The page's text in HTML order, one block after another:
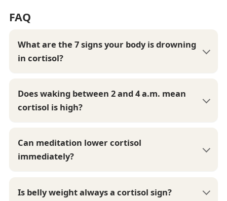
FAQ
What are the 7 signs your body is drowning
in cortisol?
Does waking between 2 and 4 a.m. mean
cortisol is high?
Can meditation lower cortisol
immediately?
Is belly weight always a cortisol sign?